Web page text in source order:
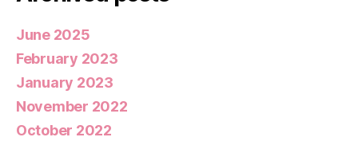
June 2025
February 2023
January 2023
November 2022
October 2022